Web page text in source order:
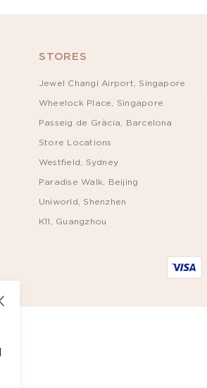
STORES
Jewel Changi Airport, Singapore
Wheelock Place, Singapore
Passeig de Gràcia, Barcelona
Store Locations
Westfield, Sydney
Paradise Walk, Beijing
Uniworld, Shenzhen
K11, Guangzhou